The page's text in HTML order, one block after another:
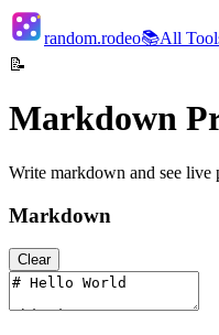
random.rodeo📚All
📝
Markdown
Write markdown and see live
Markdown
Clear